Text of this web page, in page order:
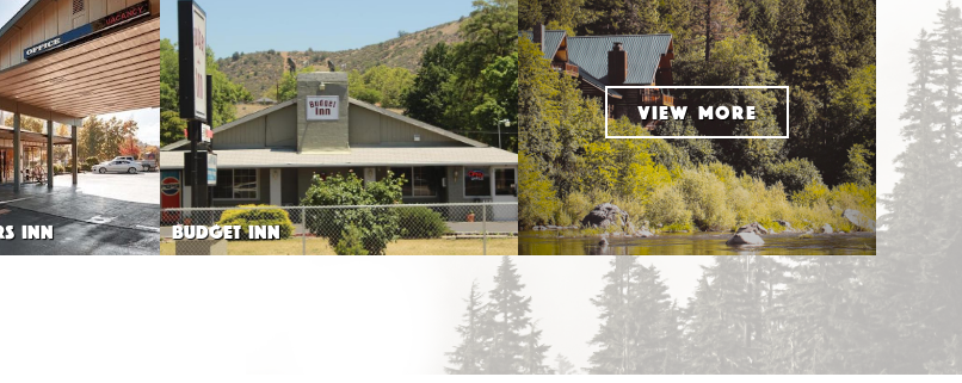
INN BUDGET INN
VIEW MORE